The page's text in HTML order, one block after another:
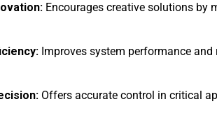
Encourages creative solutions by
Improves system performance
Offers accurate control in critical